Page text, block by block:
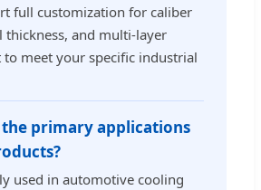
full customization for caliber
thickness, and multi-layer
meet your specific industrial
the primary applications
used in automotive cooling